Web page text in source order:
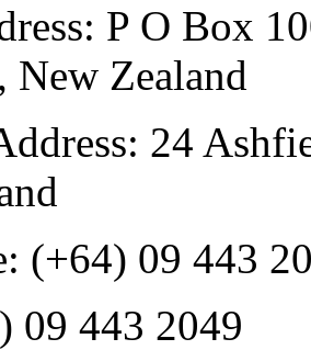
P O Box
New Zealand
24
(+64) 09 443
09 443 2049